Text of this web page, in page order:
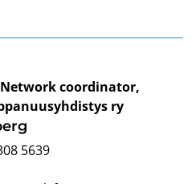
coordinator,
ry
5639